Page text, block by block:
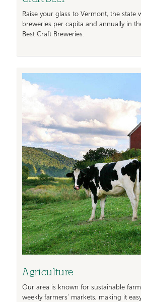
Raise your glass to Vermont, the state
breweries per capita and annually in
Best Craft Breweries.
Image
Agriculture
Our area is known for sustainable
weekly farmers’ markets, making it